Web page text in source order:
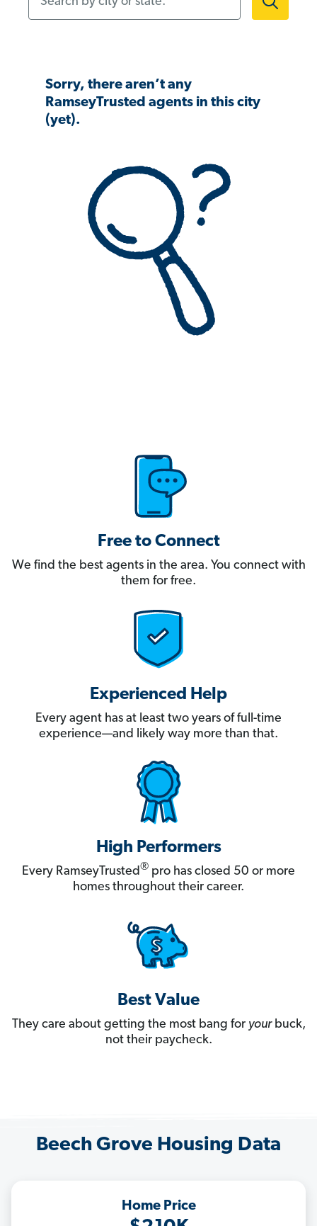
Sorry, there aren’t any
RamseyTrusted agents in this city
(yet).
Free to Connect
We find the best agents in the area. You connect with
them for free.
Experienced Help
Every agent has at least two years of full-time
experience—and likely way more than that.
High Performers
Every RamseyTrusted® pro has closed 50 or more
homes throughout their career.
Best Value
They care about getting the most bang for yourbuck,
not their paycheck.
Beech Grove Housing Data
Home Price